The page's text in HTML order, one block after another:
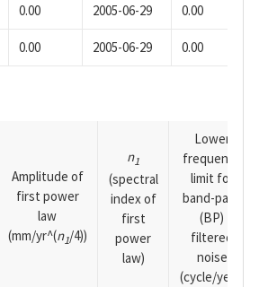
0.00 2005-06-29 0.00
0.00 2005-06-29 0.00
Amplitude of
first power
law
(mm/yr^(n1/4))
n1
(spectral
index of
first
power
law)
Lower
frequency
limit for
band-pass
(BP)
filtered
noise
(cycle/year)